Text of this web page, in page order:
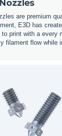
are premium
E3D has
to print with a every
filament flow while